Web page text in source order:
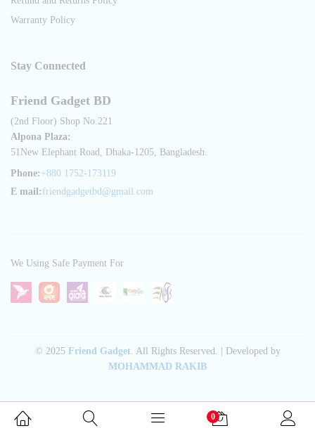
Warranty Policy
Stay Connected
Friend Gadget BD
(2nd Floor) Shop No.221
Alpona Plaza:
51New Elephant Road, Dhaka-1205, Bangladesh.
Phone: +880 1752-173119
E mail: friendgadgetbd@gmail.com
© 2025 Friend Gadget . All Rights Reserved. | Developed by
MOHAMMAD RAKIB
We Using Safe Payment For
0